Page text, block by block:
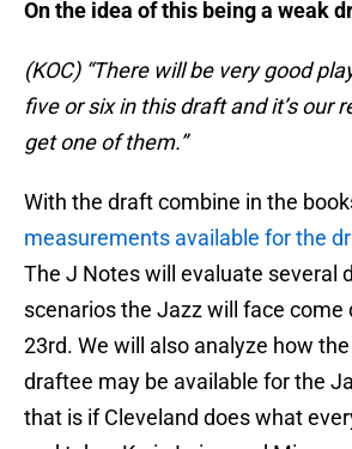
On the idea of this being a weak
(KOC) “There will be very good
five or six in this draft and it’s our
get one of them.”
With the draft combine in the
measurements available for the
The J Notes will evaluate several
scenarios the Jazz will face come
23rd. We will also analyze how
draftee may be available for the
that is if Cleveland does what